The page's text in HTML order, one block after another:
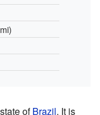
state ofBrazil. It is